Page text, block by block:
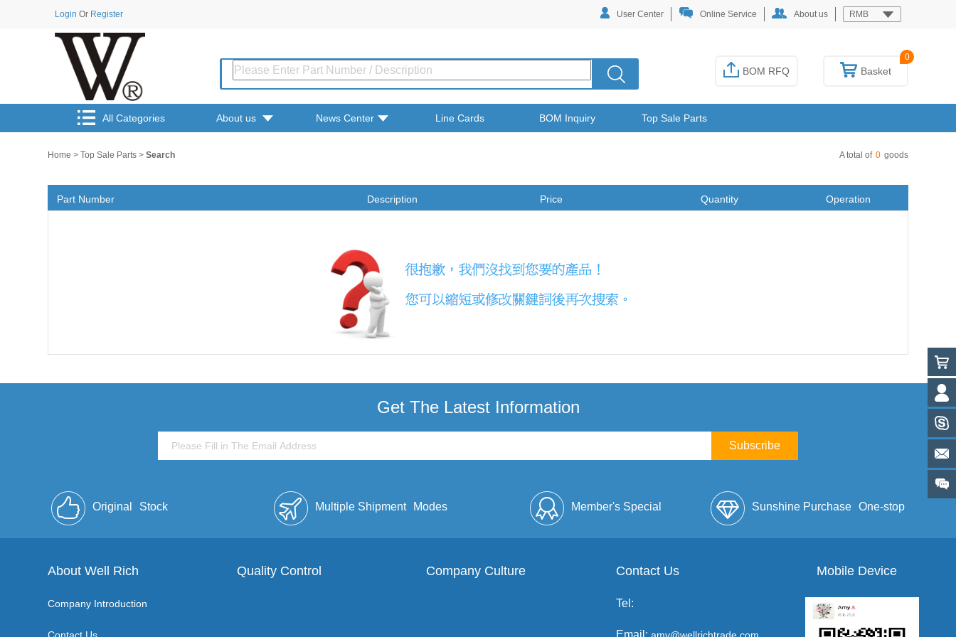
Login Or Register User Center Online Service About us RMB
Basket
0
BOM RFQ
All Categories About us News Center Line Cards BOM Inquiry Top Sale Parts
Home > Top Sale Parts > Search A total of 0 goods
Part Number Description Price Quantity Operation
Get The Latest Information
Subscribe
Original Stock Multiple Shipment Modes Member's Special
Full Envelope
Sunshine Purchase One-stop
Service
About Well Rich
Company Introduction
Quality Control Company Culture Contact Us
Tel:
Email:
Mobile Device